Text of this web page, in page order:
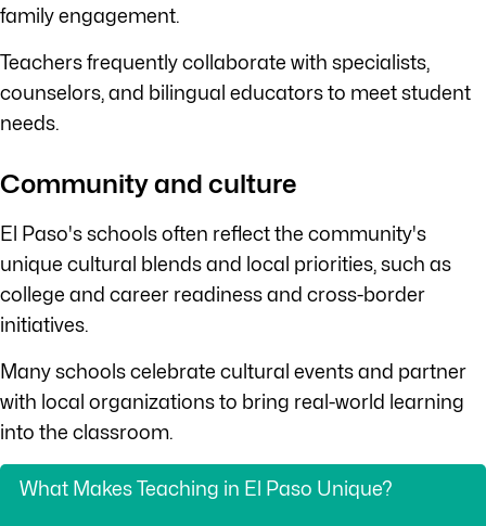
family engagement.
Teachers frequently collaborate with specialists,
counselors, and bilingual educators to meet student
needs.
Community and culture
El Paso's schools often reflect the community's
unique cultural blends and local priorities, such as
college and career readiness and cross-border
initiatives.
Many schools celebrate cultural events and partner
with local organizations to bring real-world learning
into the classroom.
What Makes Teaching in El Paso Unique?